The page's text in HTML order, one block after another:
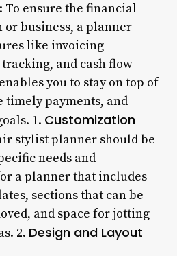
To ensure the financial
business, a planner
like invoicing
and cash flow
you to stay on top of
timely payments, and
1. Customization
stylist planner should be
needs and
a planner that includes
sections that can be
and space for jotting
2. Design and Layout